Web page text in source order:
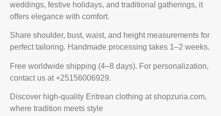
weddings, festive holidays, and traditional gatherings, it
offers elegance with comfort.
Share shoulder, bust, waist, and height measurements for
perfect tailoring. Handmade processing takes 1–2 weeks.
Free worldwide shipping (4–8 days). For personalization,
contact us at +25156006929.
Discover high-quality Eritrean clothing at shopzuria.com,
where tradition meets style